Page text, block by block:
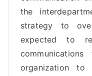
the
strategy to
expected to
communications
organization to